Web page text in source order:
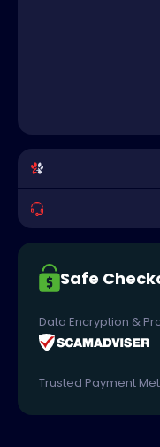
Safe
Data Encryption &
Trusted Payment